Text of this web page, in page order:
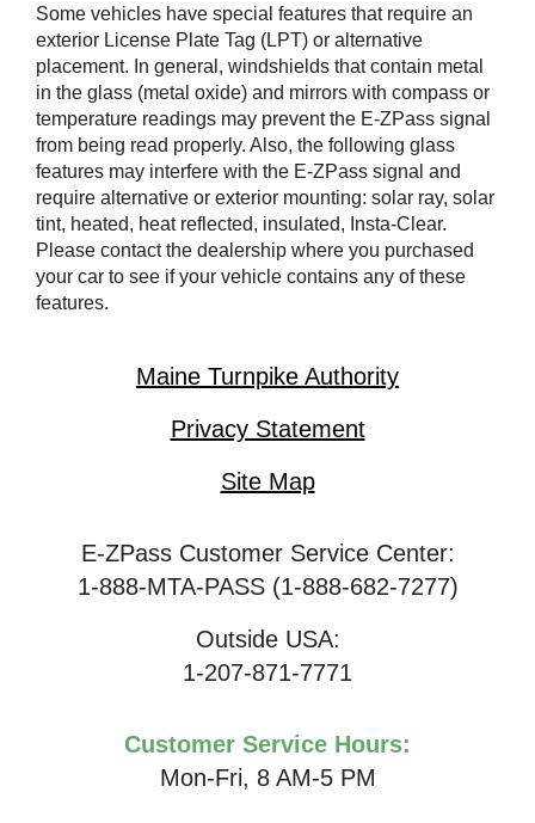
Some vehicles have special features that require an
exterior License Plate Tag (LPT) or alternative
placement. In general, windshields that contain metal
in the glass (metal oxide) and mirrors with compass or
temperature readings may prevent the E-ZPass signal
from being read properly. Also, the following glass
features may interfere with the E-ZPass signal and
require alternative or exterior mounting: solar ray, solar
tint, heated, heat reflected, insulated, Insta-Clear.
Please contact the dealership where you purchased
your car to see if your vehicle contains any of these
features.
Maine Turnpike Authority
Privacy Statement
Site Map
E-ZPass Customer Service Center:
1-888-MTA-PASS (1-888-682-7277)
Outside USA:
1-207-871-7771
Customer Service Hours:
Mon-Fri, 8 AM-5 PM